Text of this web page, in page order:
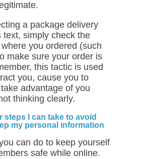
a package delivery
text, simply check the
you ordered (such
make sure your order is
this tactic is used
you, cause you to
advantage of you
thinking clearly.
steps I can take to avoid
my personal information
can do to keep yourself
safe while online.